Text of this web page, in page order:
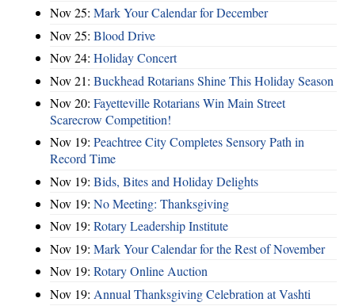
Nov 25: Mark Your Calendar for December
Nov 25: Blood Drive
Nov 24: Holiday Concert
Nov 21: Buckhead Rotarians Shine This Holiday Season
Nov 20: Fayetteville Rotarians Win Main Street
Scarecrow Competition!
Nov 19: Peachtree City Completes Sensory Path in
Record Time
Nov 19: Bids, Bites and Holiday Delights
Nov 19: No Meeting: Thanksgiving
Nov 19: Rotary Leadership Institute
Nov 19: Mark Your Calendar for the Rest of November
Nov 19: Rotary Online Auction
Nov 19: Annual Thanksgiving Celebration at Vashti